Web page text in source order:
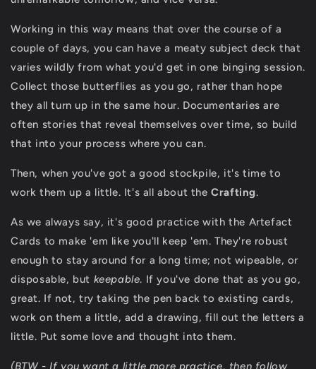
Working in this way means that over the course of a
couple of days, you can have a meaty subject deck that
varies wildly from what you'd get in one binging session.
Collect those butterflies as you go, rather than hope
they all turn up in the same hour. Documentaries are
often stories that reveal themselves over time, so build
that into your process where you can.
Then, when you've got a good stockpile, it's time to
work them up a little. It's all about theCrafting.
As we always say, it's good practice with the Artefact
Cards to make 'em like you'll keep 'em. They're robust
enough to stay around for a long time; not wipeable, or
disposable, but keepable. If you've done that as you go,
great. If not, try taking the pen back to existing cards,
work on them a little, add a drawing, fill out the letters a
little. Put some love and thought into them.
(BTW - If you want a little more practice, then follow